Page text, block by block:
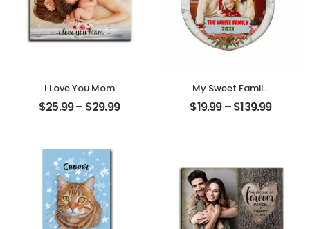
I Love You Mom
Customized
Mother Photo
$25.99– $29.99
My Sweet Family
Customized
Family Photo With
$19.99–$139.99